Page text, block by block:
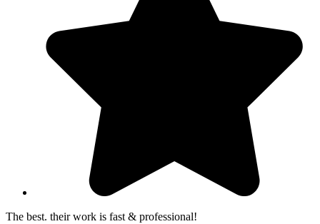
The best. their work is fast & professional!